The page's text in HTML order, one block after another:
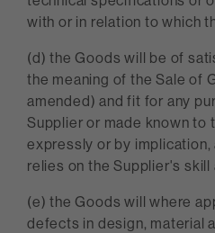
with or in relation to which
(d) the Goods will be of
the meaning of the Sale of
amended) and fit for any
Supplier or made known to
expressly or by implication,
relies on the Supplier's skill
(e) the Goods will where
defects in design, material